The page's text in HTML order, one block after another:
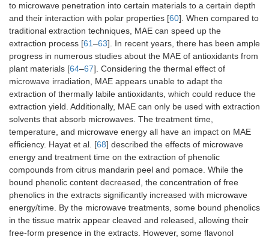
to microwave penetration into certain materials to a certain depth
and their interaction with polar properties [60]. When compared to
traditional extraction techniques, MAE can speed up the
extraction process [61–63]. In recent years, there has been ample
progress in numerous studies about the MAE of antioxidants from
plant materials [64–67]. Considering the thermal effect of
microwave irradiation, MAE appears unable to adapt the
extraction of thermally labile antioxidants, which could reduce the
extraction yield. Additionally, MAE can only be used with extraction
solvents that absorb microwaves. The treatment time,
temperature, and microwave energy all have an impact on MAE
efficiency. Hayat et al. [68] described the effects of microwave
energy and treatment time on the extraction of phenolic
compounds from citrus mandarin peel and pomace. While the
bound phenolic content decreased, the concentration of free
phenolics in the extracts significantly increased with microwave
energy/time. By the microwave treatments, some bound phenolics
in the tissue matrix appear cleaved and released, allowing their
free-form presence in the extracts. However, some flavonol